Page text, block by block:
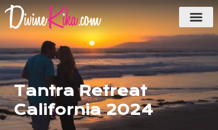
Skip
to
content
Tantra Retreat
California 2024